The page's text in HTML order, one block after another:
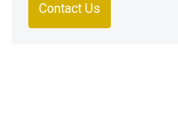
Contact Us